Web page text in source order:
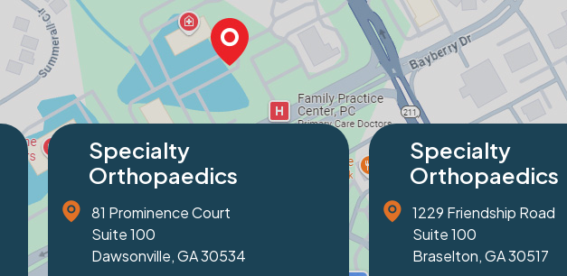
Specialty
Orthopaedics
1229 Friendship Road
Braselton, GA 30517
Specialty
Orthopaedics
2320 Peachtree Industrial Blvd
Suite 103
Duluth, GA 30097